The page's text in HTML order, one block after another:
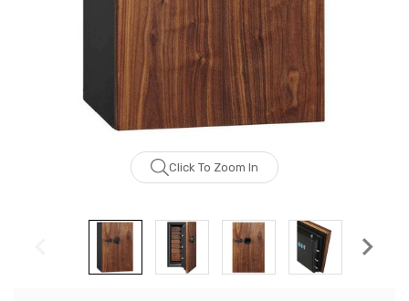
Click To Zoom In